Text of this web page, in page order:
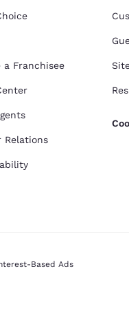
a Franchisee
Relations
Based Ads